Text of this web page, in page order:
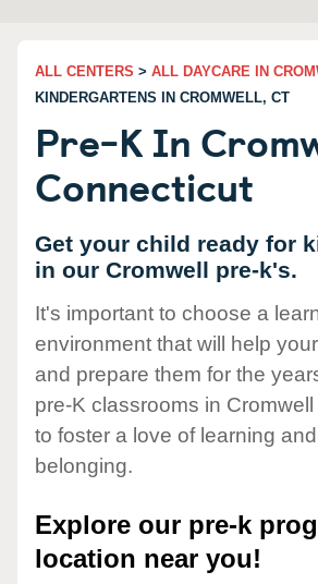
ALL CENTERS > ALL DAYCARE IN
KINDERGARTENS IN CROMWELL, CT
Pre-K In
Connecticut
Get your child ready for
in our Cromwell pre-k's.
It's important to choose a
environment that will help
and prepare them for the
pre-K classrooms in
to foster a love of learning
belonging.
Explore our pre-k
location near you!